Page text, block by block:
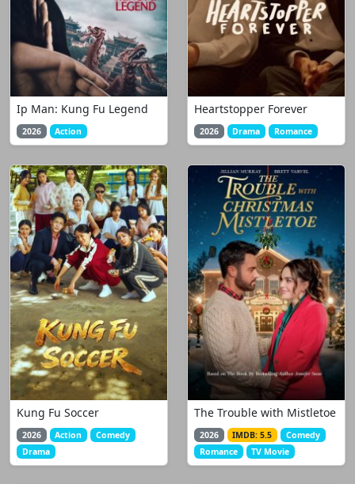
Ip Man: Kung Fu Legend
2026 Action
Heartstopper Forever
2026 Drama Romance
Kung Fu Soccer
2026 Action
Comedy
Drama
The Trouble with Mistletoe
2026 IMDB: 5.5
Comedy
Romance
TV Movie